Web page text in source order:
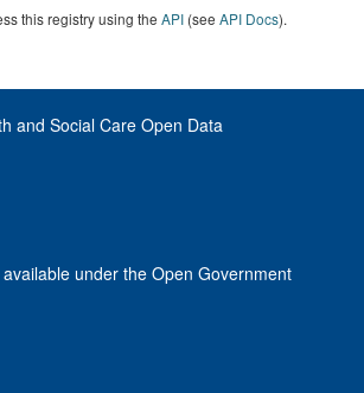
this registry using the API (see API Docs).
and Social Care Open Data
under the Open Government